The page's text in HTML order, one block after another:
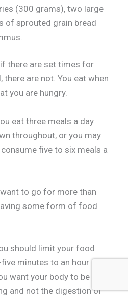
(300 grams), two large
of sprouted grain bread
there are set times for
are not. You eat when
you are hungry.
eat three meals a day
throughout, or you may
five to six meals a
to go for more than
some form of food
should limit your food
minutes to an hour
want your body to be
and not the digestion of